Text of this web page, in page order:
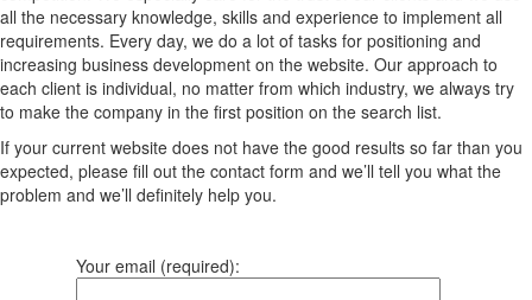
all the necessary knowledge, skills and experience to implement all
requirements. Every day, we do a lot of tasks for positioning and
increasing business development on the website. Our approach to
each client is individual, no matter from which industry, we always try
to make the company in the first position on the search list.
If your current website does not have the good results so far than you
expected, please fill out the contact form and we’ll tell you what the
problem and we’ll definitely help you.
Your email (required):